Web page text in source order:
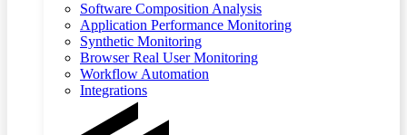
Software Composition Analysis
Application Performance Monitoring
Synthetic Monitoring
Browser Real User Monitoring
Workflow Automation
Integrations